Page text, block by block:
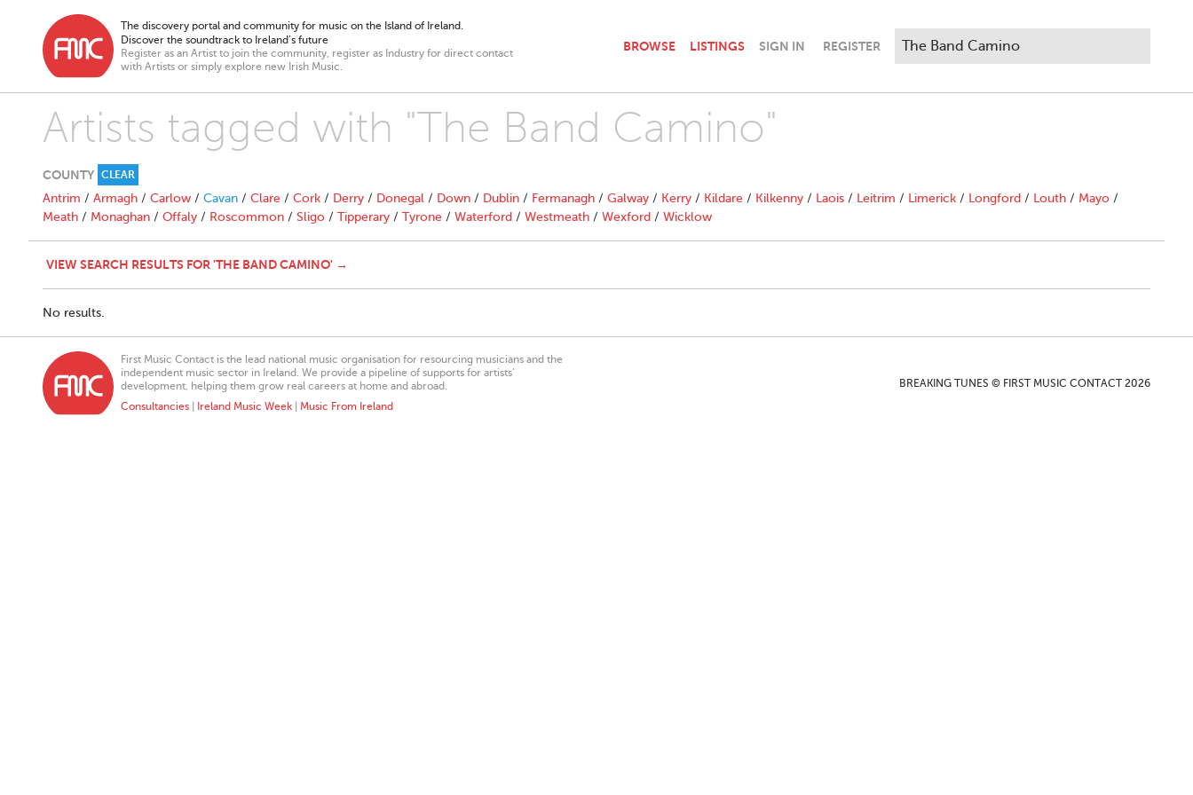
The discovery portal and community for music on the Island of Ireland.
Discover the soundtrack to Ireland’s future
Register as an Artist to join the community, register as Industry for direct contact
with Artists or simply explore new Irish Music.
BROWSE LISTINGS SIGN IN REGISTER
Artists tagged with "The Band Camino"
COUNTY CLEAR
Antrim / Armagh / Carlow / Cavan / Clare / Cork / Derry / Donegal / Down / Dublin / Fermanagh / Galway / Kerry / Kildare / Kilkenny / Laois / Leitrim / Limerick / Longford / Louth / Mayo /
Meath / Monaghan / Offaly / Roscommon / Sligo / Tipperary / Tyrone / Waterford / Westmeath / Wexford / Wicklow
VIEW SEARCH RESULTS FOR 'THE BAND CAMINO' →
No results.
First Music Contact is the lead national music organisation for resourcing musicians and the
independent music sector in Ireland. We provide a pipeline of supports for artists’
development, helping them grow real careers at home and abroad.
Consultancies
Ireland Music Week Music From Ireland
BREAKING TUNES © FIRST MUSIC CONTACT 2026